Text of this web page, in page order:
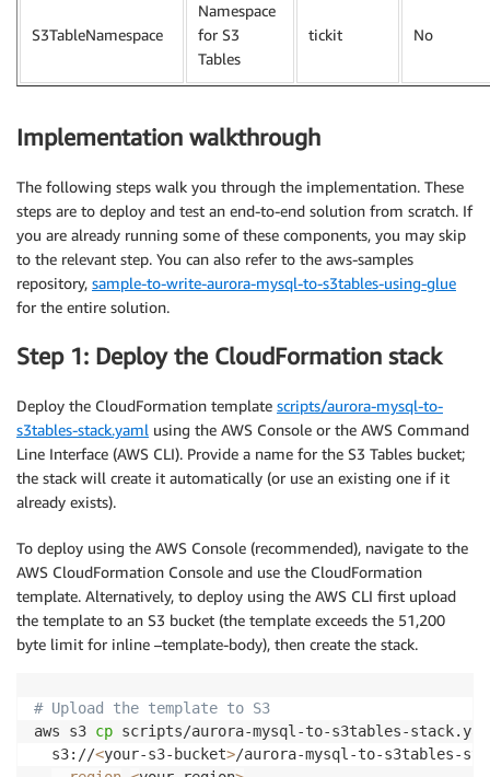
S3TableNamespace
Namespace
for S3
Tables
tickit No
Implementation walkthrough
The following steps walk you through the implementation. These
steps are to deploy and test an end-to-end solution from scratch. If
you are already running some of these components, you may skip
to the relevant step. You can also refer to the aws-samples
repository, sample-to-write-aurora-mysql-to-s3tables-using-glue
for the entire solution.
Step 1: Deploy the CloudFormation stack
Deploy the CloudFormation template scripts/aurora-mysql-to-
s3tables-stack.yaml using the AWS Console or the AWS Command
Line Interface (AWS CLI). Provide a name for the S3 Tables bucket;
the stack will create it automatically (or use an existing one if it
already exists).
To deploy using the AWS Console (recommended), navigate to the
AWS CloudFormation Console and use the CloudFormation
template. Alternatively, to deploy using the AWS CLI first upload
the template to an S3 bucket (the template exceeds the 51,200
byte limit for inline –template-body), then create the stack.
# Upload the template to S3
aws s3 cp scripts/aurora-mysql-to-s3tables-
  s3://
<your-s3-bucket>/aurora-mysql-to-s3tables-